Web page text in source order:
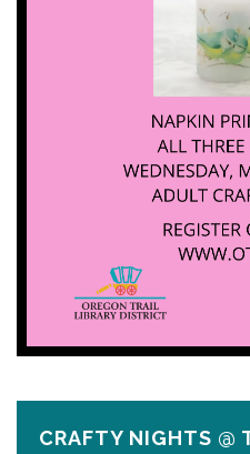
CRAFTY NIGHTS @